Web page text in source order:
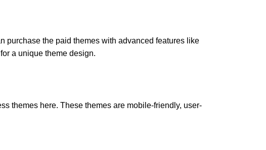
purchase the paid themes with advanced features like
a unique theme design.
themes here. These themes are mobile-friendly, user-